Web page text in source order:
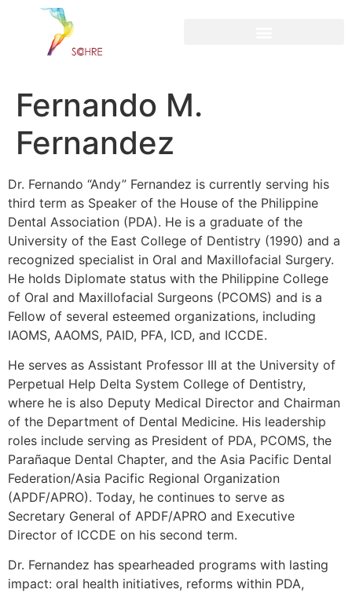
content
Fernando M.
Fernandez
Dr. Fernando “Andy” Fernandez is currently serving his
third term as Speaker of the House of the Philippine
Dental Association (PDA). He is a graduate of the
University of the East College of Dentistry (1990) and a
recognized specialist in Oral and Maxillofacial Surgery.
He holds Diplomate status with the Philippine College
of Oral and Maxillofacial Surgeons (PCOMS) and is a
Fellow of several esteemed organizations, including
IAOMS, AAOMS, PAID, PFA, ICD, and ICCDE.
He serves as Assistant Professor III at the University of
Perpetual Help Delta System College of Dentistry,
where he is also Deputy Medical Director and Chairman
of the Department of Dental Medicine. His leadership
roles include serving as President of PDA, PCOMS, the
Parañaque Dental Chapter, and the Asia Pacific Dental
Federation/Asia Pacific Regional Organization
(APDF/APRO). Today, he continues to serve as
Secretary General of APDF/APRO and Executive
Director of ICCDE on his second term.
Dr. Fernandez has spearheaded programs with lasting
impact: oral health initiatives, reforms within PDA,